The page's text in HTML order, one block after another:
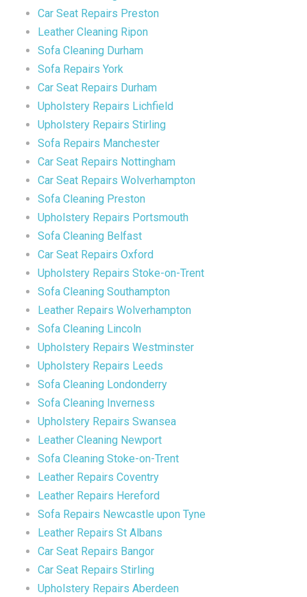
Car Seat Repairs Preston
Leather Cleaning Ripon
Sofa Cleaning Durham
Sofa Repairs York
Car Seat Repairs Durham
Upholstery Repairs Lichfield
Upholstery Repairs Stirling
Sofa Repairs Manchester
Car Seat Repairs Nottingham
Car Seat Repairs Wolverhampton
Sofa Cleaning Preston
Upholstery Repairs Portsmouth
Sofa Cleaning Belfast
Car Seat Repairs Oxford
Upholstery Repairs Stoke-on-Trent
Sofa Cleaning Southampton
Leather Repairs Wolverhampton
Sofa Cleaning Lincoln
Upholstery Repairs Westminster
Upholstery Repairs Leeds
Sofa Cleaning Londonderry
Sofa Cleaning Inverness
Upholstery Repairs Swansea
Leather Cleaning Newport
Sofa Cleaning Stoke-on-Trent
Leather Repairs Coventry
Leather Repairs Hereford
Sofa Repairs Newcastle upon Tyne
Leather Repairs St Albans
Car Seat Repairs Bangor
Car Seat Repairs Stirling
Upholstery Repairs Aberdeen